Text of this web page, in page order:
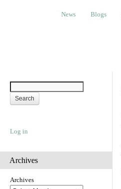
Blogs About
News Blogs
Log in
Archives
Archives